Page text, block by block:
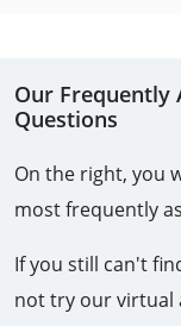
Our Frequently
Questions
On the right, you
most frequently
If you still can't
not try our virtual